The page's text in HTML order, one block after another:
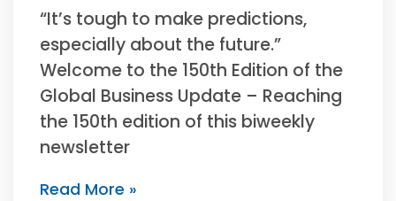
“It’s tough to make predictions,
especially about the future.”
Welcome to the 150th Edition of the
Global Business Update – Reaching
the 150th edition of this biweekly
newsletter
Read More »